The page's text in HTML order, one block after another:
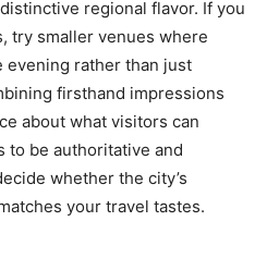
regional flavor. If you
try smaller venues where
rather than just
firsthand impressions
about what visitors can
to be authoritative and
whether the city’s
your travel tastes.